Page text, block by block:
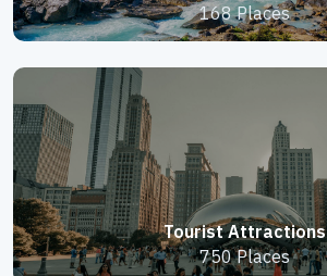
168 Places
Tourist Attractions
750 Places